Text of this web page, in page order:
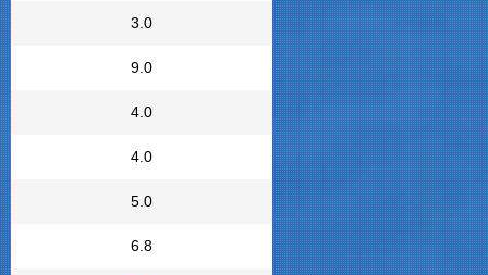
3.0
9.0
4.0
4.0
5.0
6.8